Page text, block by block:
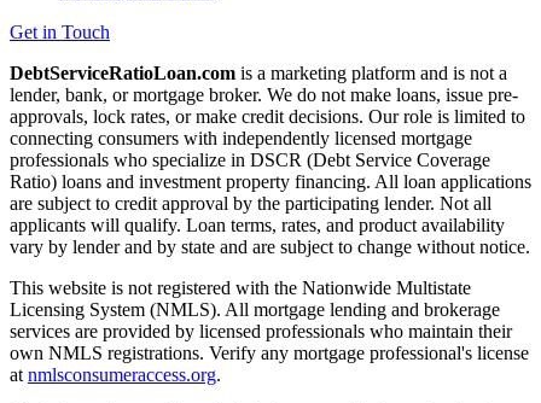
Get in Touch
DebtServiceRatioLoan.com is a marketing platform and is not a
lender, bank, or mortgage broker. We do not make loans, issue pre-
approvals, lock rates, or make credit decisions. Our role is limited to
connecting consumers with independently licensed mortgage
professionals who specialize in DSCR (Debt Service Coverage
Ratio) loans and investment property financing. All loan applications
are subject to credit approval by the participating lender. Not all
applicants will qualify. Loan terms, rates, and product availability
vary by lender and by state and are subject to change without notice.
This website is not registered with the Nationwide Multistate
Licensing System (NMLS). All mortgage lending and brokerage
services are provided by licensed professionals who maintain their
own NMLS registrations. Verify any mortgage professional's license
at nmlsconsumeraccess.org.